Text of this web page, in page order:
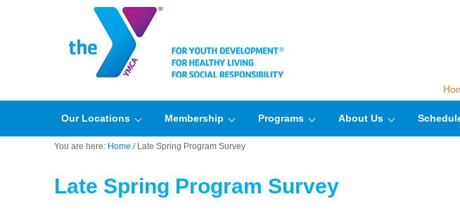
Our Locations Membership Programs About Us
You are here: Home /Late Spring Program Survey
Late Spring Program Survey